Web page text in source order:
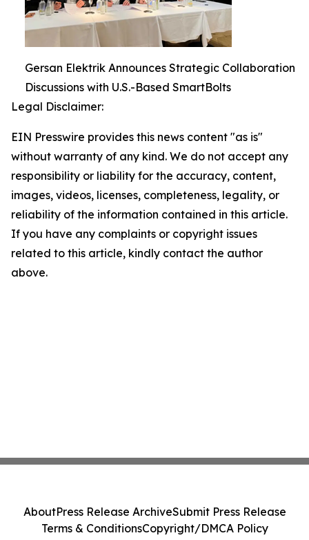
Gersan Elektrik Announces Strategic Collaboration
Discussions with U.S.-Based SmartBolts
Legal Disclaimer:
EIN Presswire provides this news content "as is"
without warranty of any kind. We do not accept any
responsibility or liability for the accuracy, content,
images, videos, licenses, completeness, legality, or
reliability of the information contained in this article.
If you have any complaints or copyright issues
related to this article, kindly contact the author
above.
AboutPress Release ArchiveSubmit Press Release
Terms & ConditionsCopyright/DMCA Policy